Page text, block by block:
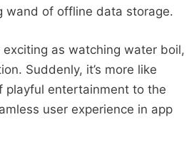
wand of offline data storage.
as watching water boil,
Suddenly, it’s more like
playful entertainment to the
user experience in app